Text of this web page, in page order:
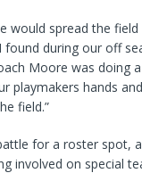
would spread the
found during our off
Moore was doing
playmakers hands
field.”
for a roster spot,
involved on special